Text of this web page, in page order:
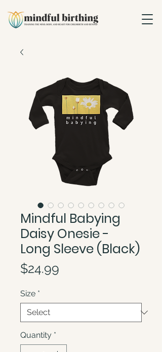
Mindful Babying
Daisy Onesie -
Long Sleeve (Black)
$24.99
Size *
Quantity *